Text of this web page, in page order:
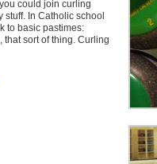
could join curling
stuff. In Catholic school
to basic pastimes:
that sort of thing. Curling